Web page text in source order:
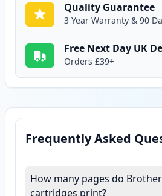
Quality Guarantee
3 Year Warranty & 90
Free Next Day UK
Orders £39+
Frequently Asked
How many pages do
cartridges print?